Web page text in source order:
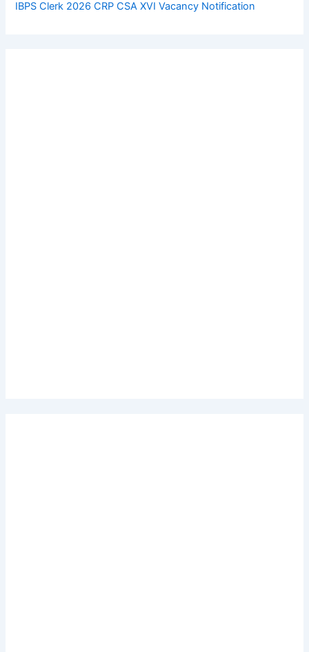
IBPS Clerk 2026 CRP CSA XVI Vacancy Notification